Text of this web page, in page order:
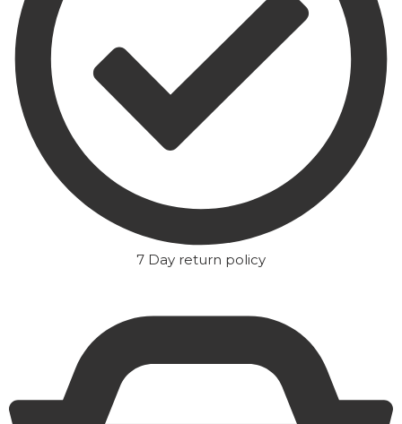
7 Day return policy